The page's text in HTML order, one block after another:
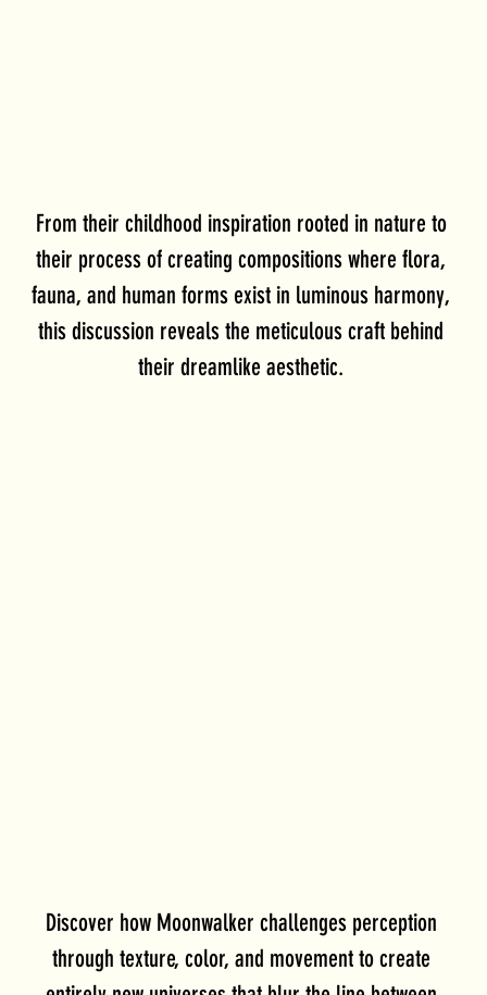
From their childhood inspiration rooted in nature to
their process of creating compositions where flora,
fauna, and human forms exist in luminous harmony,
this discussion reveals the meticulous craft behind
their dreamlike aesthetic.
Discover how Moonwalker challenges perception
through texture, color, and movement to create